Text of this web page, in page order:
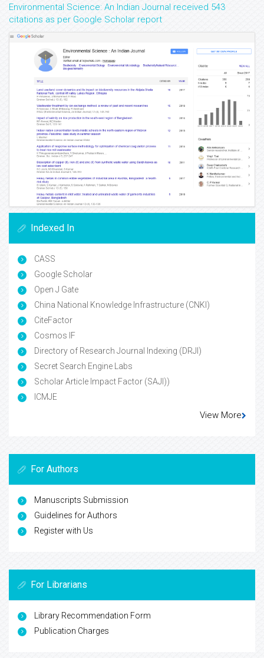
Environmental Science: An Indian Journal received 543
citations as per Google Scholar report
Indexed In
CASS
Google Scholar
Open J Gate
China National Knowledge Infrastructure (CNKI)
CiteFactor
Cosmos IF
Directory of Research Journal Indexing (DRJI)
Secret Search Engine Labs
Scholar Article Impact Factor (SAJI))
ICMJE
View More
For Authors
Manuscripts Submission
Guidelines for Authors
Register with Us
For Librarians
Library Recommendation Form
Publication Charges